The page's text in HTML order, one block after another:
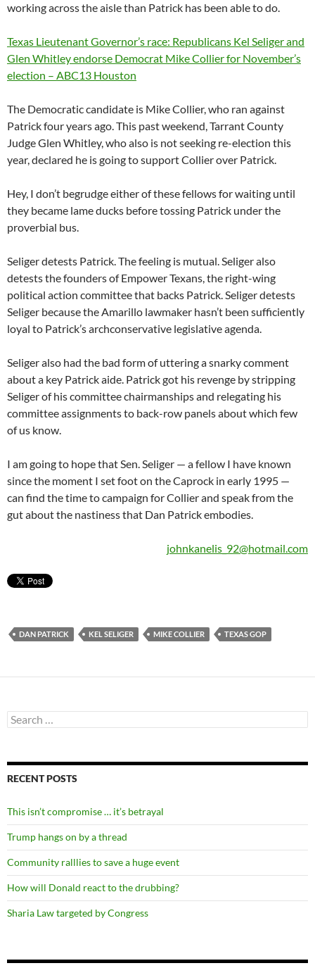
working across the aisle than Patrick has been able to do.
Texas Lieutenant Governor’s race: Republicans Kel Seliger and
Glen Whitley endorse Democrat Mike Collier for November’s
election – ABC13 Houston
The Democratic candidate is Mike Collier, who ran against
Patrick four years ago. This past weekend, Tarrant County
Judge Glen Whitley, who also is not seeking re-election this
year, declared he is going to support Collier over Patrick.
Hey, I don’t begrudge either of these fellows for waiting until
they became lame ducks before tossing Patrick under the
proverbial bus.
Seliger detests Patrick. The feeling is mutual. Seliger also
detests the founders of Empower Texans, the right-wing
political action committee that backs Patrick. Seliger detests
Seliger because the Amarillo lawmaker hasn’t been sufficiently
loyal to Patrick’s archconservative legislative agenda.
Seliger also had the bad form of uttering a snarky comment
about a key Patrick aide. Patrick got his revenge by stripping
Seliger of his committee chairmanships and relegating his
committee assignments to back-row panels about which few
of us know.
I am going to hope that Sen. Seliger — a fellow I have known
since the moment I set foot on the Caprock in early 1995 —
can find the time to campaign for Collier and speak from the
gut about the nastiness that Dan Patrick embodies.
johnkanelis_92@hotmail.com
DAN PATRICK KEL SELIGER MIKE COLLIER TEXAS GOP
Search
for:
RECENT POSTS
This isn’t compromise … it’s betrayal
Trump hangs on by a thread
Community ralllies to save a huge event
How will Donald react to the drubbing?
Sharia Law targeted by Congress